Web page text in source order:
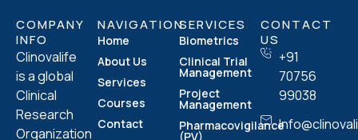
COMPANY
INFO
Clinovalife
is a global
Clinical
Research
Organization
NAVIGATION
Home
About Us
Services
Courses
Contact
SERVICES
Biometrics
Clinical Trial
Management
Project
Management
Pharmacovigilance
(PV)
CONTACT
US
+91
70756
99038